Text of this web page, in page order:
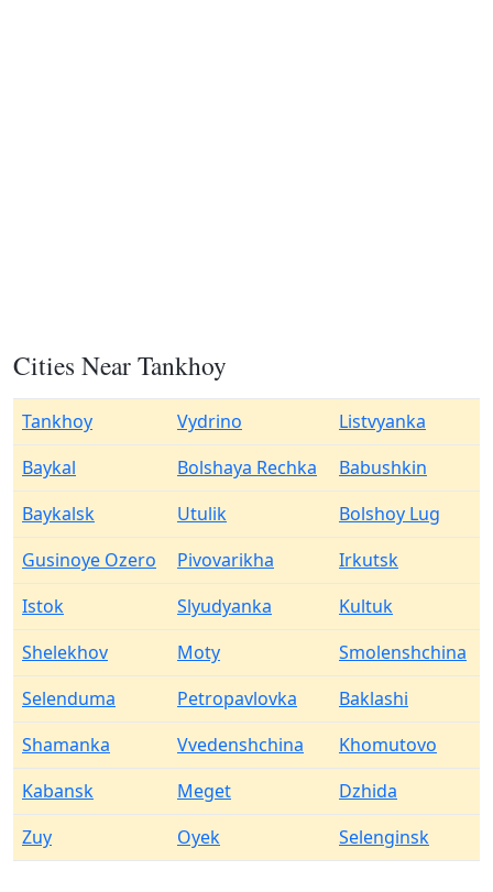
Cities Near Tankhoy
Tankhoy Vydrino
Listvyanka
Baykal
Bolshaya Rechka
Babushkin
Baykalsk
Utulik
Bolshoy Lug
Gusinoye Ozero
Pivovarikha
Irkutsk
Istok
Slyudyanka
Kultuk
Shelekhov
Moty
Smolenshchina
Selenduma
Petropavlovka
Baklashi
Shamanka
Vvedenshchina
Khomutovo
Kabansk
Meget
Dzhida
Zuy
Oyek Selenginsk